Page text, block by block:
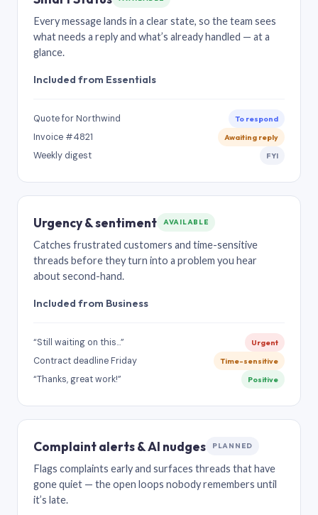
Every message lands in a clear state, so the team sees
what needs a reply and what’s already handled — at a
glance.
Included from Essentials
Quote for Northwind To respond
Invoice #4821 Awaiting reply
Weekly digest FYI
Urgency & sentiment AVAILABLE
Catches frustrated customers and time-sensitive
threads before they turn into a problem you hear
about second-hand.
Included from Business
“Still waiting on this…” Urgent
Contract deadline Friday Time-sensitive
“Thanks, great work!” Positive
Complaint alerts & AI nudges PLANNED
Flags complaints early and surfaces threads that have
gone quiet — the open loops nobody remembers until
it’s late.